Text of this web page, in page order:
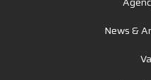
News &